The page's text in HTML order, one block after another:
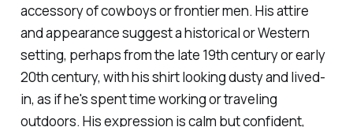
accessory of cowboys or frontier men. His attire
and appearance suggest a historical or Western
setting, perhaps from the late 19th century or early
20th century, with his shirt looking dusty and lived-
in, as if he's spent time working or traveling
outdoors. His expression is calm but confident,